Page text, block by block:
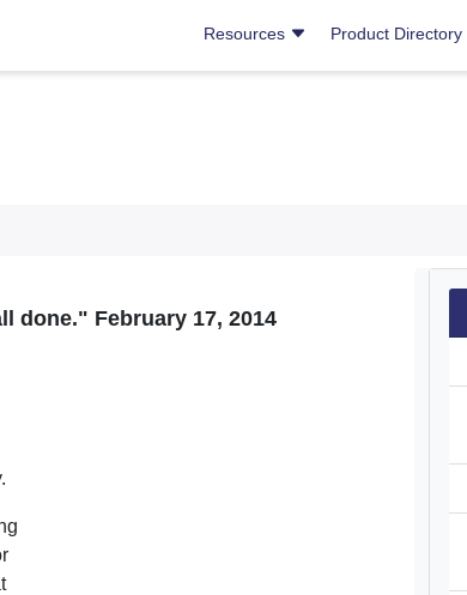
Resources Product Directory
done." February 17, 2014